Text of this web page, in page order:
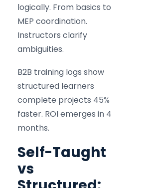
logically. From basics to
MEP coordination.
Instructors clarify
ambiguities.
B2B training logs show
structured learners
complete projects 45%
faster. ROI emerges in 4
months.
Self-Taught
vs